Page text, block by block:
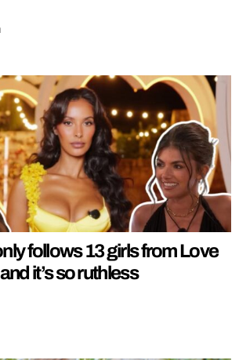
follows 13 girls from Love
it’s so ruthless